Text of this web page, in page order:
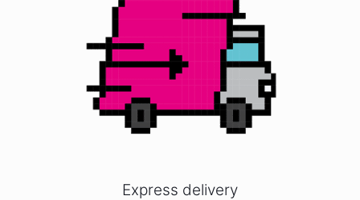
Express delivery